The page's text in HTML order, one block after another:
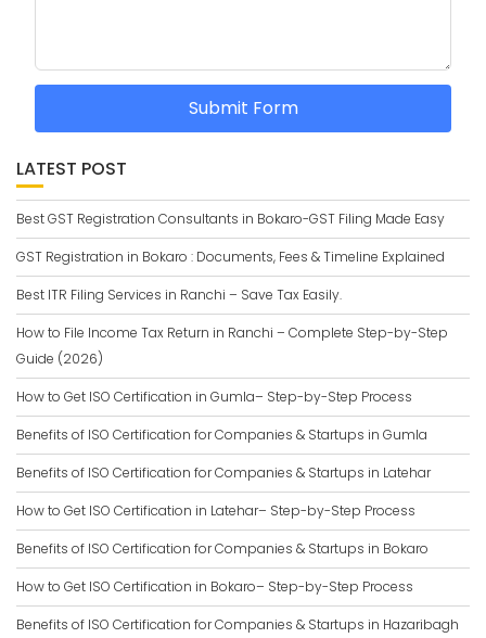
Submit Form
LATEST POST
Best GST Registration Consultants in Bokaro-GST Filing Made Easy
GST Registration in Bokaro : Documents, Fees & Timeline Explained
Best ITR Filing Services in Ranchi – Save Tax Easily.
How to File Income Tax Return in Ranchi – Complete Step-by-Step
Guide (2026)
How to Get ISO Certification in Gumla– Step-by-Step Process
Benefits of ISO Certification for Companies & Startups in Gumla
Benefits of ISO Certification for Companies & Startups in Latehar
How to Get ISO Certification in Latehar– Step-by-Step Process
Benefits of ISO Certification for Companies & Startups in Bokaro
How to Get ISO Certification in Bokaro– Step-by-Step Process
Benefits of ISO Certification for Companies & Startups in Hazaribagh